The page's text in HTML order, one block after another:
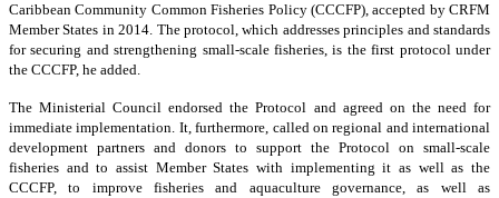
Caribbean Community Common Fisheries Policy (CCCFP), accepted by CRFM
Member States in 2014. The protocol, which addresses principles and standards
for securing and strengthening small-scale fisheries, is the first protocol under
the CCCFP, he added.
The Ministerial Council endorsed the Protocol and agreed on the need for
immediate implementation. It, furthermore, called on regional and international
development partners and donors to support the Protocol on small-scale
fisheries and to assist Member States with implementing it as well as the
CCCFP, to improve fisheries and aquaculture governance, as well as